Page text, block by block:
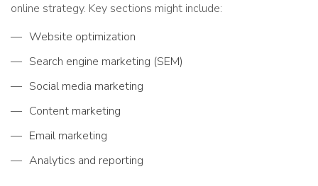
online strategy. Key sections might include:
Website optimization
Search engine marketing (SEM)
Social media marketing
Content marketing
Email marketing
Analytics and reporting